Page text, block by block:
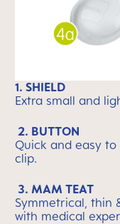
1. SHIELD
Extra small and
2. BUTTON
Quick and easy
clip.
3. MAM TEAT
Symmetrical, thin
with medical